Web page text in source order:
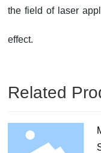
the field of laser
effect.
Related